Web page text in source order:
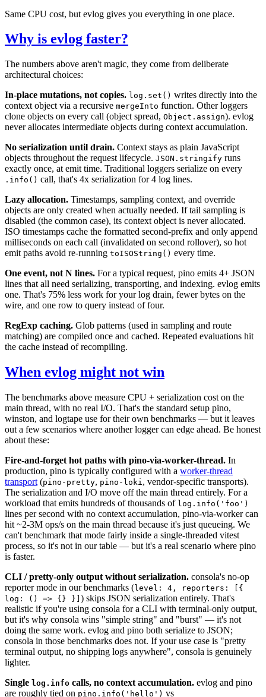
Same CPU cost, but evlog gives you everything in one place.
Why is evlog faster?
The numbers above aren't magic, they come from deliberate
architectural choices:
In-place mutations, not copies. log.set() writes directly into the
context object via a recursive mergeInto function. Other loggers
clone objects on every call (object spread, Object.assign). evlog
never allocates intermediate objects during context accumulation.
No serialization until drain. Context stays as plain JavaScript
objects throughout the request lifecycle. JSON.stringify runs
exactly once, at emit time. Traditional loggers serialize on every
.info() call, that's 4x serialization for 4 log lines.
Lazy allocation. Timestamps, sampling context, and override
objects are only created when actually needed. If tail sampling is
disabled (the common case), its context object is never allocated.
ISO timestamps cache the formatted second-prefix and only append
milliseconds on each call (invalidated on second rollover), so hot
emit paths avoid re-running toISOString() every time.
One event, not N lines. For a typical request, pino emits 4+ JSON
lines that all need serializing, transporting, and indexing. evlog emits
one. That's 75% less work for your log drain, fewer bytes on the
wire, and one row to query instead of four.
RegExp caching. Glob patterns (used in sampling and route
matching) are compiled once and cached. Repeated evaluations hit
the cache instead of recompiling.
When evlog might not win
The benchmarks above measure CPU + serialization cost on the
main thread, with no real I/O. That's the standard setup pino,
winston, and logtape use for their own benchmarks — but it leaves
out a few scenarios where another logger can edge ahead. Be honest
about these:
Fire-and-forget hot paths with pino-via-worker-thread. In
production, pino is typically configured with a worker-thread
transport (pino-pretty, pino-loki, vendor-specific transports).
The serialization and I/O move off the main thread entirely. For a
workload that emits hundreds of thousands of log.info('foo')
lines per second with no context accumulation, pino-via-worker can
hit ~2-3M ops/s on the main thread because it's just queueing. We
can't benchmark that mode fairly inside a single-threaded vitest
process, so it's not in our table — but it's a real scenario where pino
is faster.
CLI / pretty-only output without serialization. consola's no-op
reporter mode in our benchmarks (level: 4, reporters: [{
log: () => {} }] ) skips JSON serialization entirely. That's
realistic if you're using consola for a CLI with terminal-only output,
but it's why consola wins "simple string" and "burst" — it's not
doing the same work. evlog and pino both serialize to JSON;
consola in those benchmarks does not. If your use case is "pretty
terminal output, no shipping logs anywhere", consola is genuinely
lighter.
Single log.info calls, no context accumulation. evlog and pino
are roughly tied on pino.info('hello') vs